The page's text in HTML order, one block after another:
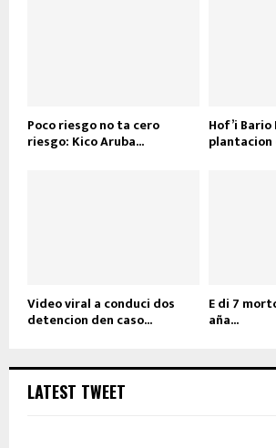
Poco riesgo no ta cero
riesgo: Kico Aruba...
Hof’i Bario
Video viral a conduci dos
detencion den caso...
E di 7
aña...
LATEST TWEET